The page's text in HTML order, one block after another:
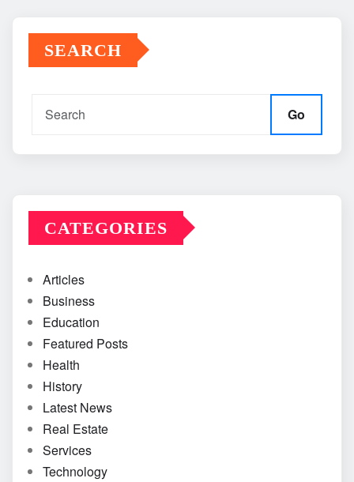
SEARCH
Go
CATEGORIES
Articles
Business
Education
Featured Posts
Health
History
Latest News
Real Estate
Services
Technology